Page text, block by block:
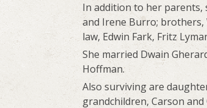
In addition to her parents,
and Irene Burro;
law, Edwin Fark, Fritz
She married Dwain
Hoffman.
Also surviving are
grandchildren, Carson